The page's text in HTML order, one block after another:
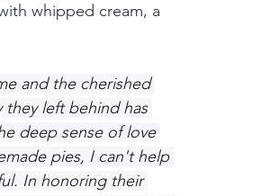
whipped cream, a
and the cherished
they left behind has
deep sense of love
pies, I can't help
In honoring their